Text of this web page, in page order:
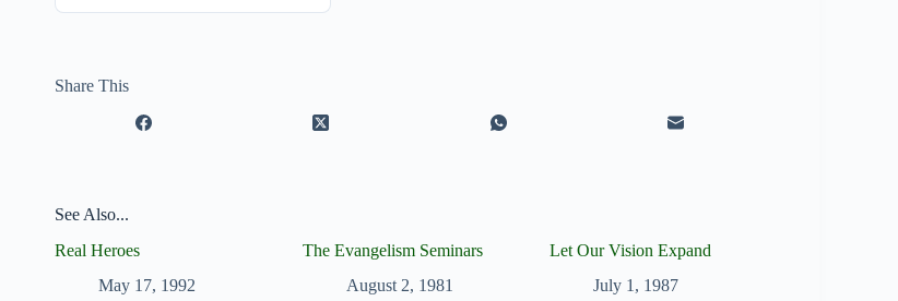
Share This
See Also...
Real Heroes
May 17, 1992
The Evangelism Seminars
August 2, 1981
Let Our Vision Expand
July 1, 1987